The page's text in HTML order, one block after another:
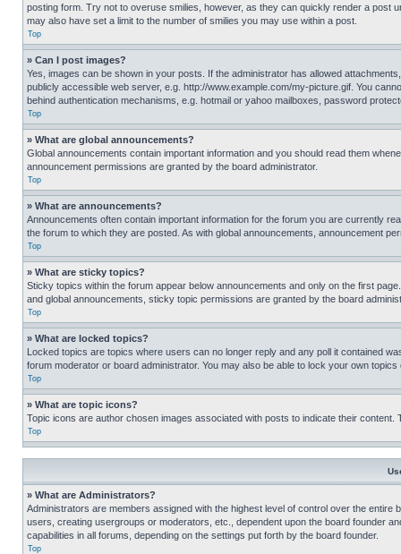
posting form. Try not to overuse smilies, however, as they can quickly render a post
may also have set a limit to the number of smilies you may use within a post.
Top
» Can I post images?
Yes, images can be shown in your posts. If the administrator has allowed
publicly accessible web server, e.g. http://www.example.com/my-picture.gif. You
behind authentication mechanisms, e.g. hotmail or yahoo mailboxes, password
Top
» What are global announcements?
Global announcements contain important information and you should read them
announcement permissions are granted by the board administrator.
Top
» What are announcements?
Announcements often contain important information for the forum you are currently
the forum to which they are posted. As with global announcements, announcement
Top
» What are sticky topics?
Sticky topics within the forum appear below announcements and only on the first
and global announcements, sticky topic permissions are granted by the board
Top
» What are locked topics?
Locked topics are topics where users can no longer reply and any poll it contained
forum moderator or board administrator. You may also be able to lock your own
Top
» What are topic icons?
Topic icons are author chosen images associated with posts to indicate their
Top
» What are Administrators?
Administrators are members assigned with the highest level of control over the
users, creating usergroups or moderators, etc., dependent upon the board founder
capabilities in all forums, depending on the settings put forth by the board founder.
Top